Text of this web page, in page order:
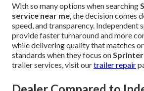
With so many options when searching
service near me, the decision comes
speed, and transparency. Independent
provide faster turnaround and more
while delivering quality that matches
standards when they focus onSprinter
trailer services, visit ourtrailer repair